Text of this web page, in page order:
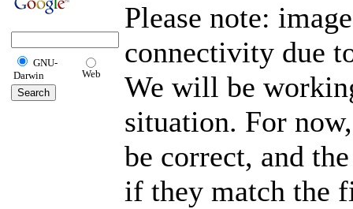
GNU-
Darwin
Web
Please note:
connectivity due
We will be
situation. For
be correct, and
if they match the